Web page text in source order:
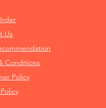
Us
Conditions
Policy